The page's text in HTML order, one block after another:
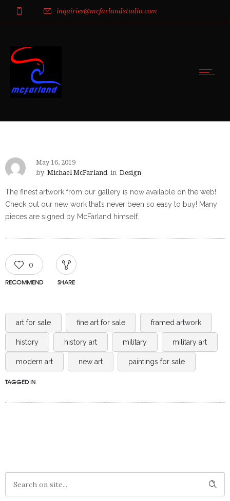
inquiries@mcfarlandstudio.com
May 16, 2019
by Michael McFarland in Design
The finest artwork from our gallery is now available on the web!
Check out our new work that’s never been so easy to buy! Many
pieces are signed by McFarland himself.
0
RECOMMEND SHARE
art for sale fine art for sale framed artwork
history history art military military art
modern art new art paintings for sale
TAGGED IN